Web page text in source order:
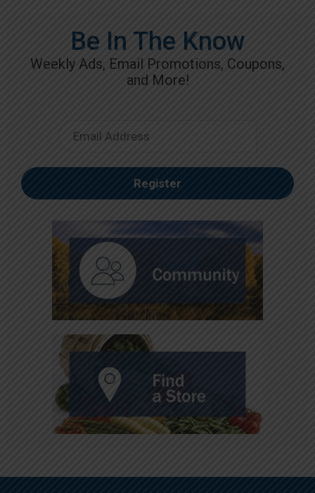
Be In The Know
Weekly Ads, Email Promotions, Coupons,
and More!
Register